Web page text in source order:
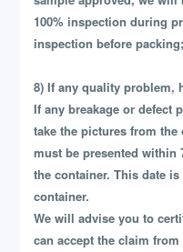
100% inspection during
inspection before
8) If any quality problem,
If any breakage or defect
take the pictures from
must be presented within
the container. This date
container.
We will advise you to
can accept the claim